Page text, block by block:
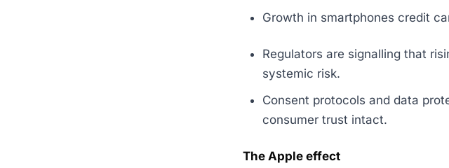
Growth in smartphones credit
Regulators are signalling that
systemic risk.
Consent protocols and data
consumer trust intact.
The Apple effect